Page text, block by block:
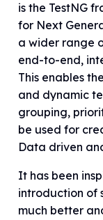
is the TestNG
for Next
a wider range
end-to-end,
This enables
and dynamic
grouping,
be used for
Data driven
It has been
introduction of
much better